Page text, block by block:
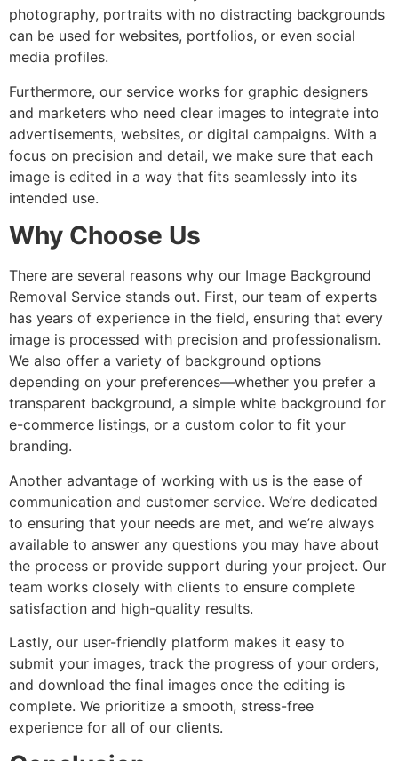
photography, portraits with no distracting backgrounds
can be used for websites, portfolios, or even social
media profiles.
Furthermore, our service works for graphic designers
and marketers who need clear images to integrate into
advertisements, websites, or digital campaigns. With a
focus on precision and detail, we make sure that each
image is edited in a way that fits seamlessly into its
intended use.
Why Choose Us
There are several reasons why our Image Background
Removal Service stands out. First, our team of experts
has years of experience in the field, ensuring that every
image is processed with precision and professionalism.
We also offer a variety of background options
depending on your preferences—whether you prefer a
transparent background, a simple white background for
e-commerce listings, or a custom color to fit your
branding.
Another advantage of working with us is the ease of
communication and customer service. We’re dedicated
to ensuring that your needs are met, and we’re always
available to answer any questions you may have about
the process or provide support during your project. Our
team works closely with clients to ensure complete
satisfaction and high-quality results.
Lastly, our user-friendly platform makes it easy to
submit your images, track the progress of your orders,
and download the final images once the editing is
complete. We prioritize a smooth, stress-free
experience for all of our clients.